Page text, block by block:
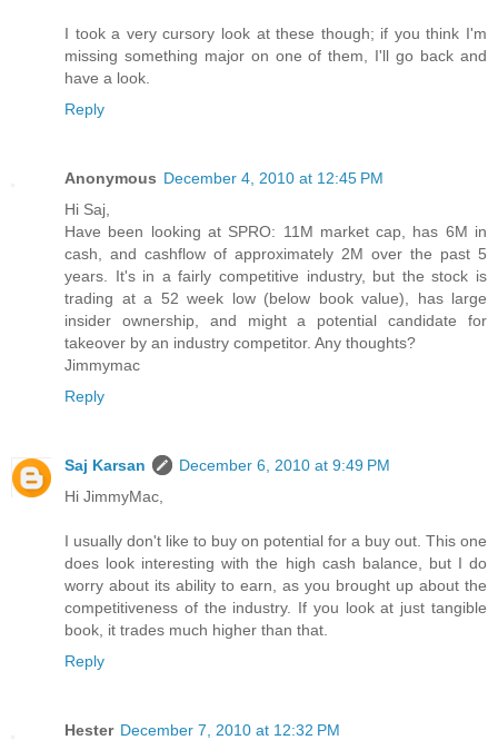
I took a very cursory look at these though; if you think I'm
missing something major on one of them, I'll go back and
have a look.
Reply
Anonymous December 4, 2010 at 12:45 PM
Hi Saj,
Have been looking at SPRO: 11M market cap, has 6M in
cash, and cashflow of approximately 2M over the past 5
years. It's in a fairly competitive industry, but the stock is
trading at a 52 week low (below book value), has large
insider ownership, and might a potential candidate for
takeover by an industry competitor. Any thoughts?
Jimmymac
Reply
Saj Karsan
December 6, 2010 at 9:49 PM
Hi JimmyMac,
I usually don't like to buy on potential for a buy out. This one
does look interesting with the high cash balance, but I do
worry about its ability to earn, as you brought up about the
competitiveness of the industry. If you look at just tangible
book, it trades much higher than that.
Reply
Hester December 7, 2010 at 12:32 PM